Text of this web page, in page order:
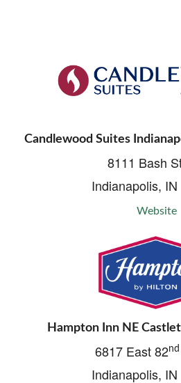
Candlewood Suites
8111 Bash
Indianapolis,
Website
Hampton Inn NE
6817 East 82nd
Indianapolis,